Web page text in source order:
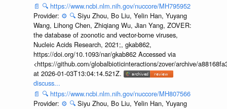
📄 🔍 https://www.ncbi.nlm.nih.gov/nuccore/MH795952
Provider: ⚙️ 🔍 Siyu Zhou, Bo Liu, Yelin Han, Yuyang
Wang, Lihong Chen, Zhiqiang Wu, Jian Yang, ZOVER:
the database of zoonotic and vector-borne viruses,
Nucleic Acids Research, 2021;, gkab862,
https://doi.org/10.1093/nar/gkab862 Accessed via
<https://github.com/globalbioticinteractions/zover/archive/
at 2026-01-03T13:04:14.521Z.
discuss...
📄 🔍 https://www.ncbi.nlm.nih.gov/nuccore/MH807566
Provider: ⚙️ 🔍 Siyu Zhou, Bo Liu, Yelin Han, Yuyang